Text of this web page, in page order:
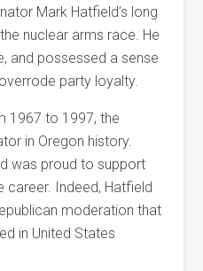
Mark Hatfield’s long
nuclear arms race. He
and possessed a sense
party loyalty.
1967 to 1997, the
in Oregon history.
was proud to support
career. Indeed, Hatfield
moderation that
in United States